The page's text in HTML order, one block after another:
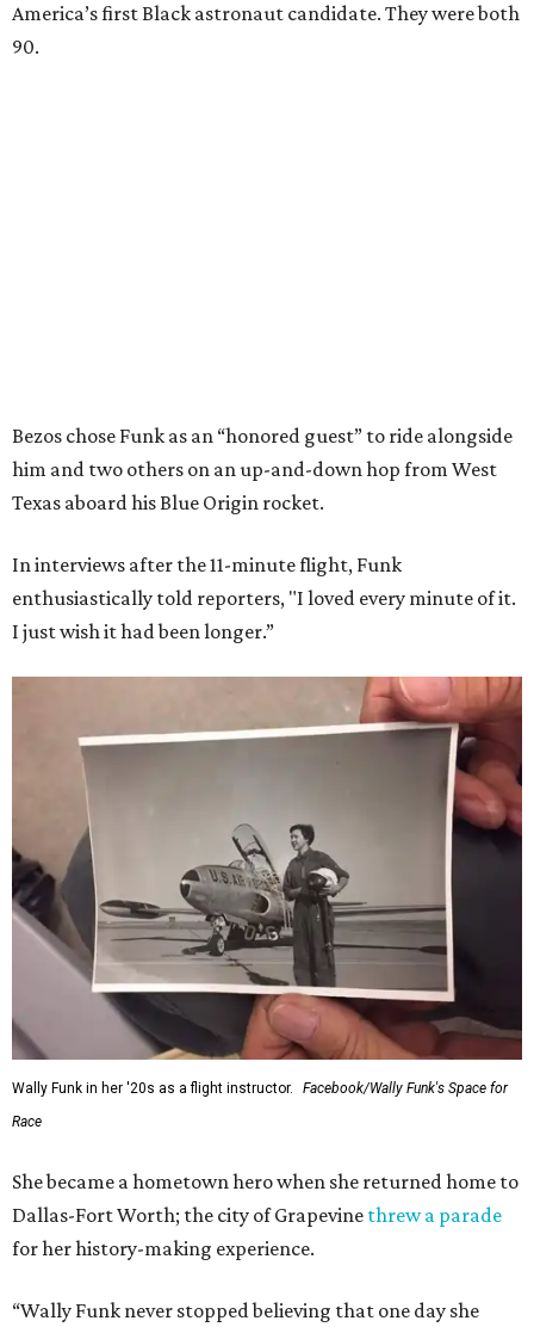
America’s first Black astronaut candidate. They were both
90.
Bezos chose Funk as an “honored guest” to ride alongside
him and two others on an up-and-down hop from West
Texas aboard his Blue Origin rocket.
In interviews after the 11-minute flight, Funk
enthusiastically told reporters, "I loved every minute of it.
I just wish it had been longer.”
Wally Funk in her '20s as a flight instructor.
Facebook/Wally Funk's Space for
Race
She became a hometown hero when she returned home to
Dallas-Fort Worth; the city of Grapevine threw a parade
for her history-making experience.
“Wally Funk never stopped believing that one day she